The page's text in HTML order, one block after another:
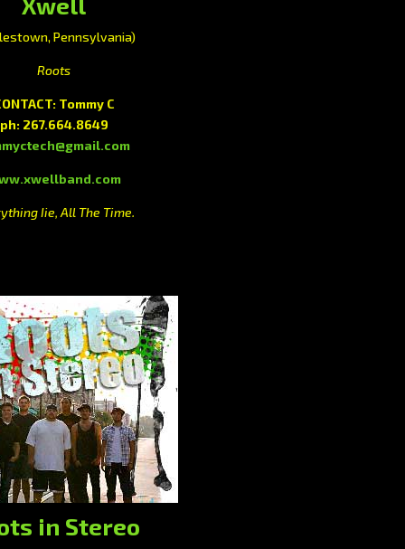
Pennsylvania)
Roots
Tommy C
ph: 267.664.8649
Iie, All The Time.
in Stereo